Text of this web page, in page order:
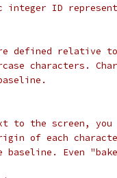
ID
defined relative
characters.
the screen, you
of each
Even